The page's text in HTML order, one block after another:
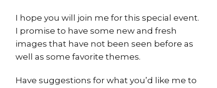
I hope you will join me for this special event.
I promise to have some new and fresh
images that have not been seen before as
well as some favorite themes.
Have suggestions for what you’d like me to